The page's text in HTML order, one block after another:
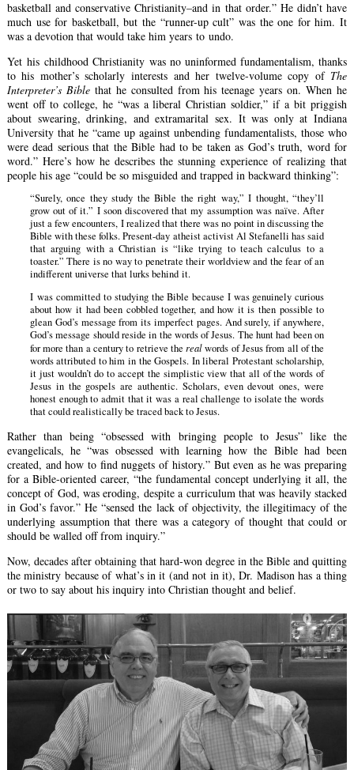
basketball and conservative Christianity–and in that order.” He didn’t have
much use for basketball, but the “runner-up cult” was the one for him. It
was a devotion that would take him years to undo.
Yet his childhood Christianity was no uninformed fundamentalism, thanks
to his mother’s scholarly interests and her twelve-volume copy of The
Interpreter’s Biblethat he consulted from his teenage years on. When he
went off to college, he “was a liberal Christian soldier,” if a bit priggish
about swearing, drinking, and extramarital sex. It was only at Indiana
University that he “came up against unbending fundamentalists, those who
were dead serious that the Bible had to be taken as God’s truth, word for
word.” Here’s how he describes the stunning experience of realizing that
people his age “could be so misguided and trapped in backward thinking”:
“Surely, once they study the Bible the right way,” I thought, “they’ll
grow out of it.” I soon discovered that my assumption was naïve. After
just a few encounters, I realized that there was no point in discussing the
Bible with these folks. Present-day atheist activist Al Stefanelli has said
that arguing with a Christian is “like trying to teach calculus to a
toaster.” There is no way to penetrate their worldview and the fear of an
indifferent universe that lurks behind it.
I was committed to studying the Bible because I was genuinely curious
about how it had been cobbled together, and how it is then possible to
glean God’s message from its imperfect pages. And surely, if anywhere,
God’s message should reside in the words of Jesus. The hunt had been on
for more than a century to retrieve therealwords of Jesus from all of the
words attributed to him in the Gospels. In liberal Protestant scholarship,
it just wouldn’t do to accept the simplistic view that all of the words of
Jesus in the gospels are authentic. Scholars, even devout ones, were
honest enough to admit that it was a real challenge to isolate the words
that could realistically be traced back to Jesus.
Rather than being “obsessed with bringing people to Jesus” like the
evangelicals, he “was obsessed with learning how the Bible had been
created, and how to find nuggets of history.” But even as he was preparing
for a Bible-oriented career, “the fundamental concept underlying it all, the
concept of God, was eroding, despite a curriculum that was heavily stacked
in God’s favor.” He “sensed the lack of objectivity, the illegitimacy of the
underlying assumption that there was a category of thought that could or
should be walled off from inquiry.”
Now, decades after obtaining that hard-won degree in the Bible and quitting
the ministry because of what’s in it (and not in it), Dr. Madison has a thing
or two to say about his inquiry into Christian thought and belief.